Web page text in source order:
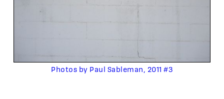
Photos by Paul Sableman, 2011 #3